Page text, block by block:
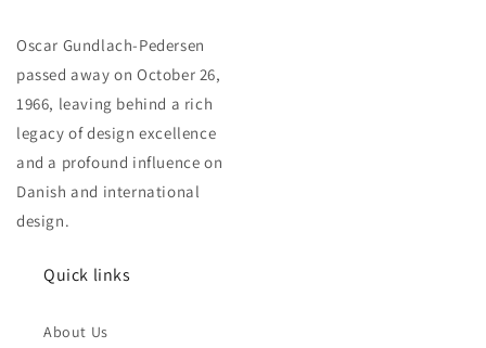
Oscar Gundlach-Pedersen
passed away on October 26,
1966, leaving behind a rich
legacy of design excellence
and a profound influence on
Danish and international
design.
Quick links
About Us